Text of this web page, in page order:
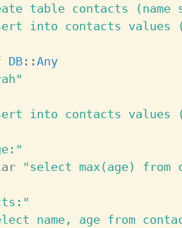
table contacts
into contacts values
DB: :Any
into contacts values
"select max(age) from
name, age from